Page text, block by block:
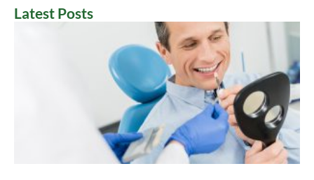
Latest Posts